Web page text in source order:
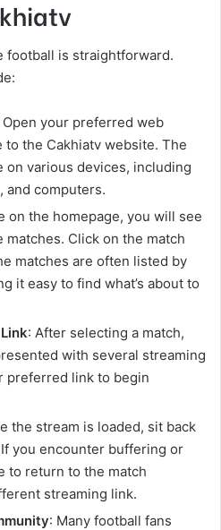
football is straightforward.
Open your preferred web
to the Cakhiatv website. The
on various devices, including
and computers.
on the homepage, you will see
Click on the match
matches are often listed by
it easy to find what’s about to
: After selecting a match,
with several streaming
preferred link to begin
the stream is loaded, sit back
you encounter buffering or
to return to the match
streaming link.
: Many football fans